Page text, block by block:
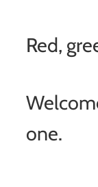
Red,
one.